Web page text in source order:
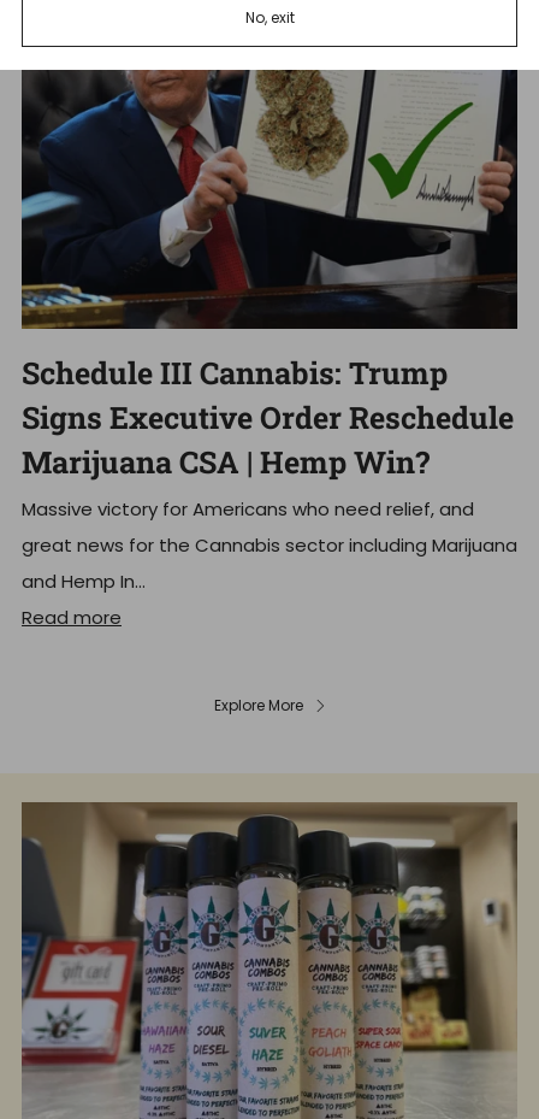
No, exit
Schedule III Cannabis: Trump
Signs Executive Order Reschedule
Marijuana CSA | Hemp Win?
Massive victory for Americans who need relief, and
great news for the Cannabis sector including Marijuana
and Hemp In...
Read more
Explore More